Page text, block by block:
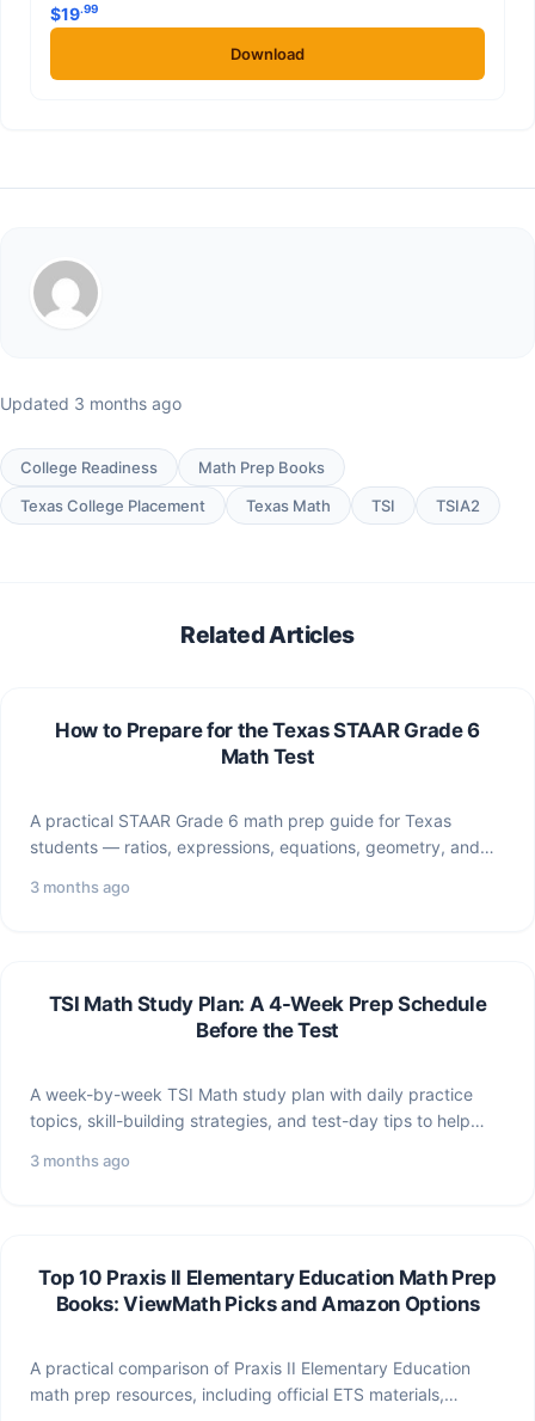
$19.99
Download
Updated 3 months ago
College Readiness
Math Prep Books
Texas College Placement
Texas Math TSI TSIA2
Related Articles
How to Prepare for the Texas STAAR Grade 6
Math Test
A practical STAAR Grade 6 math prep guide for Texas
students — ratios, expressions, equations, geometry, and
3 months ago
TSI Math Study Plan: A 4-Week Prep Schedule
Before the Test
A week-by-week TSI Math study plan with daily practice
topics, skill-building strategies, and test-day tips to help
3 months ago
Top 10 Praxis II Elementary Education Math Prep
Books: ViewMath Picks and Amazon Options
A practical comparison of Praxis II Elementary Education
math prep resources, including official ETS materials,